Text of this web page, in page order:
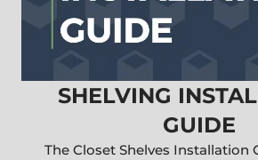
SHELVING
GUIDE
The Closet Shelves Installation